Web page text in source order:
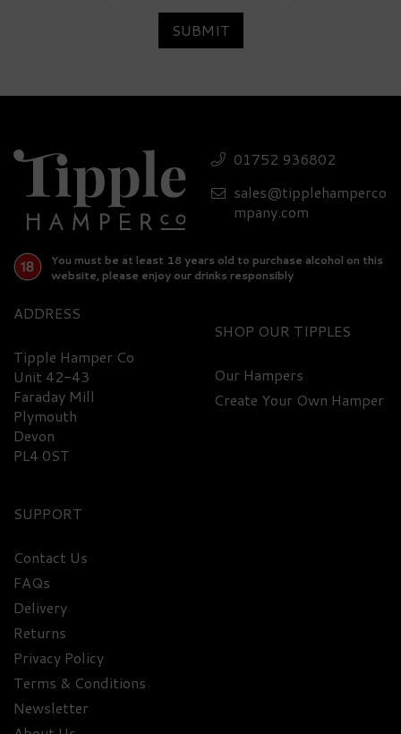
SUBMIT
01752 936802
sales@tipplehamperco
mpany.com
You must be at least 18 years old to purchase alcohol on this
website, please enjoy our drinks responsibly
ADDRESS
Tipple Hamper Co
Unit 42-43
Faraday Mill
Plymouth
Devon
PL4 0ST
SHOP
Our Hampers
Create Your Own Hamper
SUPPORT
Contact Us
FAQs
Delivery
Returns
Privacy Policy
Terms & Conditions
Newsletter